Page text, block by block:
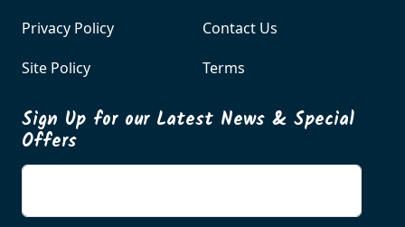
Privacy Policy
Site Policy
Contact Us
Terms
Sign Up for our Latest News & Special
Offers